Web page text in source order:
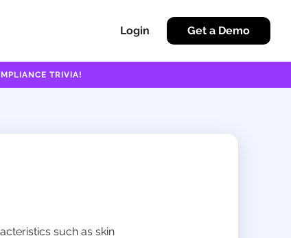
Login Get a Demo
TRIVIA!
such as skin